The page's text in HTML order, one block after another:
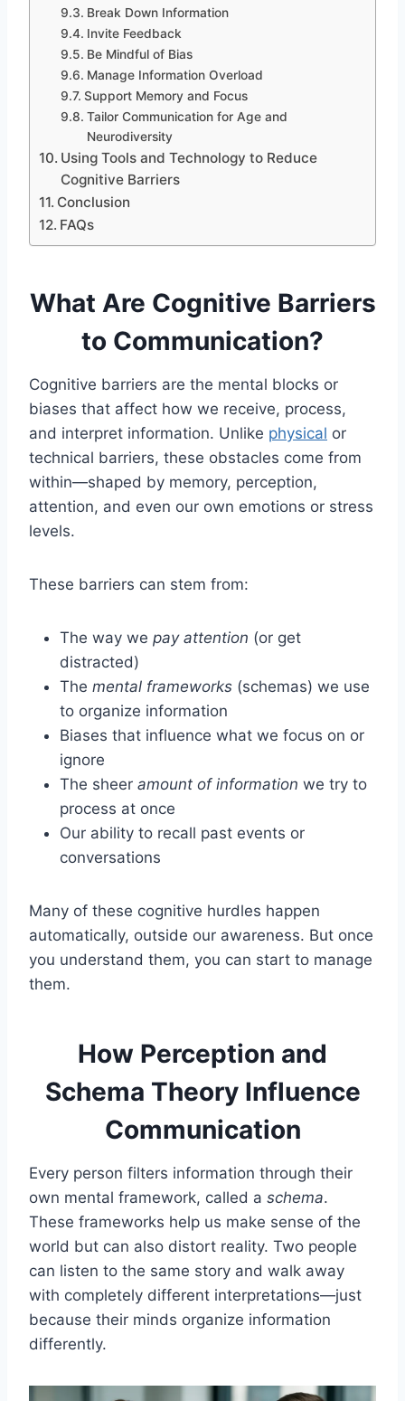
Break Down Information
Invite Feedback
Be Mindful of Bias
Manage Information Overload
Support Memory and Focus
Tailor Communication for Age and
Neurodiversity
Using Tools and Technology to Reduce
Cognitive Barriers
Conclusion
FAQs
What Are Cognitive Barriers
to Communication?
Cognitive barriers are the mental blocks or
biases that affect how we receive, process,
and interpret information. Unlike physical or
technical barriers, these obstacles come from
within—shaped by memory, perception,
attention, and even our own emotions or stress
levels.
These barriers can stem from:
The way we pay attention (or get
distracted)
The mental frameworks (schemas) we use
to organize information
Biases that influence what we focus on or
ignore
The sheer amount of information we try to
process at once
Our ability to recall past events or
conversations
Many of these cognitive hurdles happen
automatically, outside our awareness. But once
you understand them, you can start to manage
them.
How Perception and
Schema Theory Influence
Communication
Every person filters information through their
own mental framework, called a schema.
These frameworks help us make sense of the
world but can also distort reality. Two people
can listen to the same story and walk away
with completely different interpretations—just
because their minds organize information
differently.